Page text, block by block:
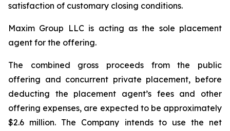
satisfaction of customary closing conditions.
Maxim Group LLC is acting as the sole placement
agent for the offering.
The combined gross proceeds from the public
offering and concurrent private placement, before
deducting the placement agent’s fees and other
offering expenses, are expected to be approximately
$2.6 million. The Company intends to use the net